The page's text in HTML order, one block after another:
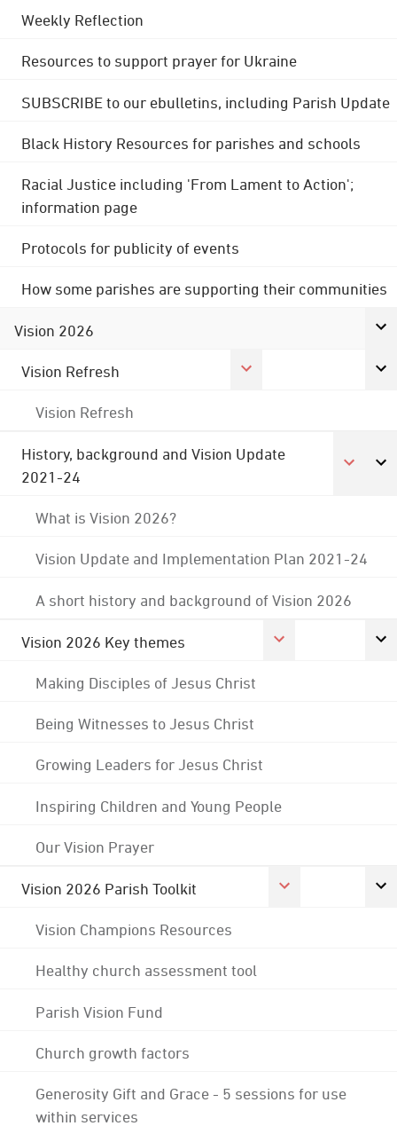
Weekly Reflection
Resources to support prayer for Ukraine
SUBSCRIBE to our ebulletins, including Parish Update
Black History Resources for parishes and schools
Racial Justice including 'From Lament to Action';
information page
Protocols for publicity of events
How some parishes are supporting their communities
Vision 2026
Vision Refresh
Vision Refresh
History, background and Vision Update
2021-24
What is Vision 2026?
Vision Update and Implementation Plan 2021-24
A short history and background of Vision 2026
Vision 2026 Key themes
Making Disciples of Jesus Christ
Being Witnesses to Jesus Christ
Growing Leaders for Jesus Christ
Inspiring Children and Young People
Our Vision Prayer
Vision 2026 Parish Toolkit
Vision Champions Resources
Healthy church assessment tool
Parish Vision Fund
Church growth factors
Generosity Gift and Grace - 5 sessions for use
within services